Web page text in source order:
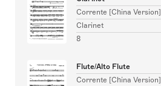
Corrente [China Version]
Clarinet
8
Flute/Alto Flute
Corrente [China Version]